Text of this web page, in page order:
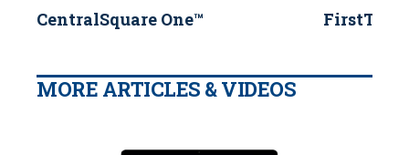
CentralSquare One™
MORE ARTICLES & VIDEOS